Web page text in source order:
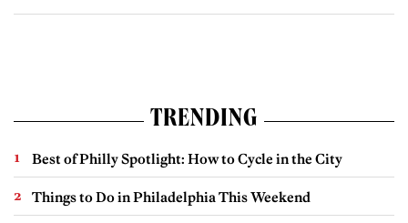
TRENDING
Best of Philly Spotlight: How to Cycle in the City
Things to Do in Philadelphia This Weekend